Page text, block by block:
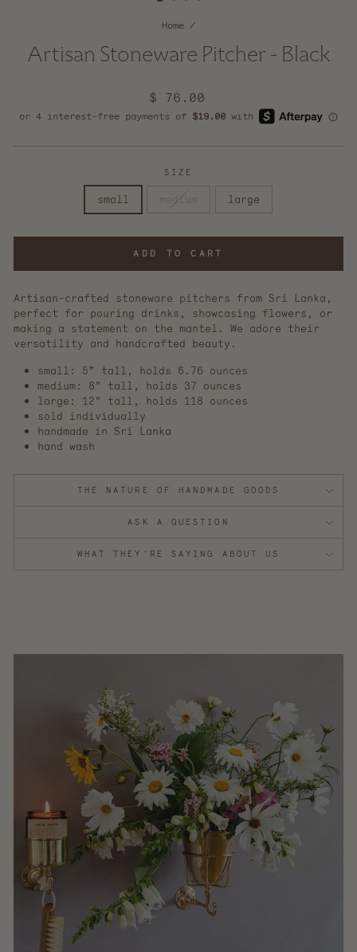
Home /
Artisan Stoneware Pitcher - Black
Regular
price
$ 76.00
SIZE
small medium large
ADD TO CART
Artisan-crafted stoneware pitchers from Sri Lanka,
perfect for pouring drinks, showcasing flowers, or
making a statement on the mantel. We adore their
versatility and handcrafted beauty.
small: 5” tall, holds 6.76 ounces
medium: 8" tall, holds 37 ounces
large: 12" tall, holds 118 ounces
sold individually
handmade in Sri Lanka
hand wash
THE NATURE OF HANDMADE GOODS
ASK A QUESTION
WHAT THEY'RE SAYING ABOUT US